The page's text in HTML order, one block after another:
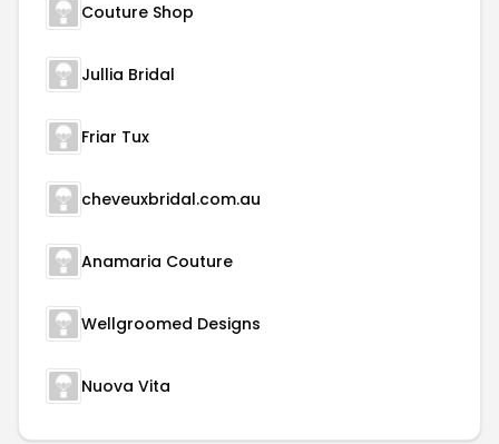
Couture Shop
Jullia Bridal
Friar Tux
cheveuxbridal.com.au
Anamaria Couture
Wellgroomed Designs
Nuova Vita